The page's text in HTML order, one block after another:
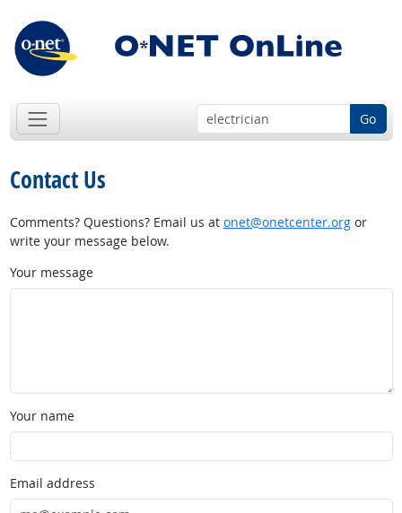
Go
Contact Us
Comments? Questions? Email us at onet@onetcenter.orgor
write your message below.
Your message
Your name
Email address